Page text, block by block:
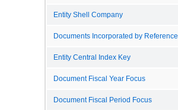
Entity Shell Company
Documents Incorporated by Reference
Entity Central Index Key
Document Fiscal Year Focus
Document Fiscal Period Focus